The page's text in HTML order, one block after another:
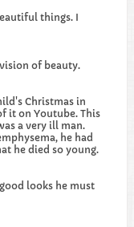
things. I
of beauty.
Christmas in
it on Youtube. This
a very ill man.
he had
he died so young.
looks he must